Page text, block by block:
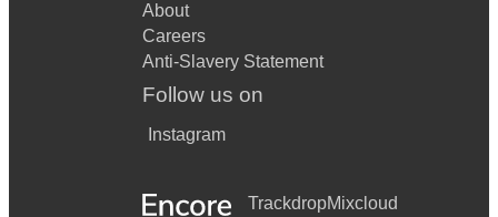
About
Careers
Anti-Slavery Statement
Follow us on
Instagram
TrackdropMixcloud